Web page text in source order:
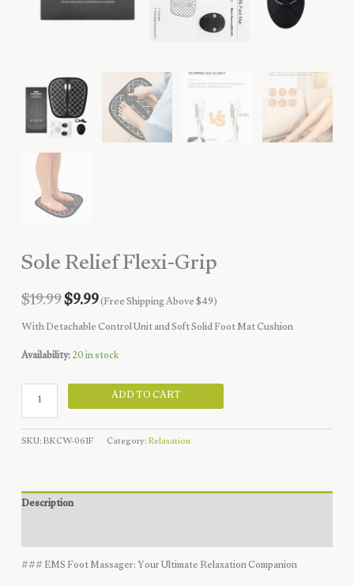
Sole Relief Flexi-Grip
$19.99Original
price
was:
$19.99.
$9.99Current
price
is:
$9.99.
(Free Shipping Above $49)
With Detachable Control Unit and Soft Solid Foot Mat Cushion
Availability:20 in stock
Sole
Relief
Flexi-
Grip
ADD TO CART
SKU:BKCW-061F Category:Relaxation
Description
### EMS Foot Massager: Your Ultimate Relaxation Companion